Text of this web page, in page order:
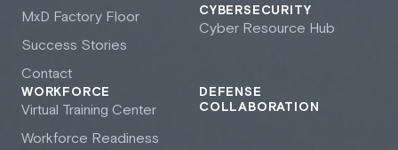
CYBERSECURITY
Cyber Resource Hub
WORKFORCE
Virtual Training Center
Workforce Readiness
DEFENSE
COLLABORATION
MxD Factory Floor
Success Stories
Contact